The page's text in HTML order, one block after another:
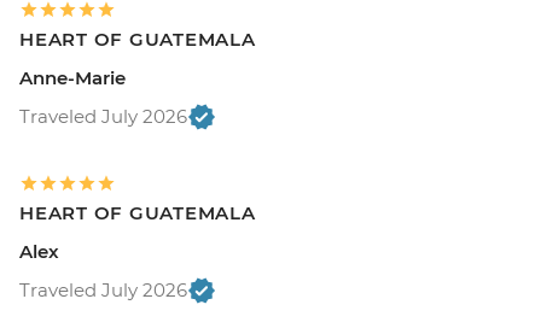
HEART OF GUATEMALA
Anne-Marie
Traveled July 2026
HEART OF GUATEMALA
Alex
Traveled July 2026